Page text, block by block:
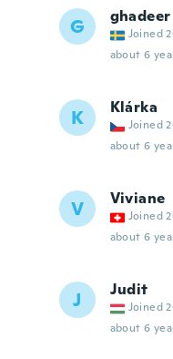
G ghadeer
Joined
about 6
K Klárka
Joined
about 6
V Viviane
Joined
about 6
J Judit
Joined
about 6